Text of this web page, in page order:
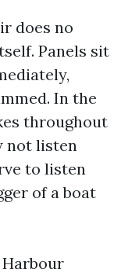
does no
Panels sit
In the
throughout
not listen
to listen
of a boat
Harbour